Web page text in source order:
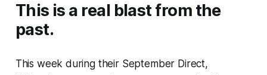
This is a real blast from the
past.
This week during their September Direct,